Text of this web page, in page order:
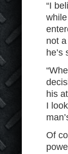
“I
not
he’s
his
I
Of